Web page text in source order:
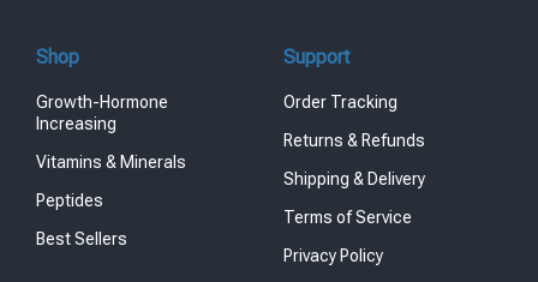
Shop
Growth-Hormone
Increasing
Vitamins & Minerals
Peptides
Best Sellers
Support
Order Tracking
Returns & Refunds
Shipping & Delivery
Terms of Service
Privacy Policy